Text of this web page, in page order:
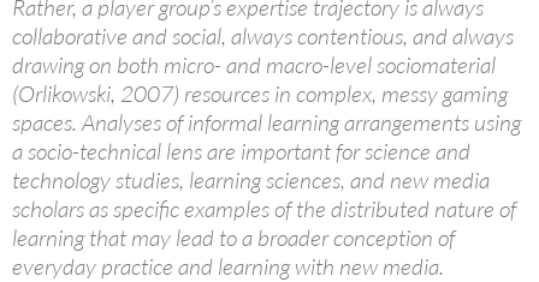
Rather, a player group’s expertise trajectory is always
collaborative and social, always contentious, and always
drawing on both micro- and macro-level sociomaterial
(Orlikowski, 2007) resources in complex, messy gaming
spaces. Analyses of informal learning arrangements using
a socio-technical lens are important for science and
technology studies, learning sciences, and new media
scholars as specific examples of the distributed nature of
learning that may lead to a broader conception of
everyday practice and learning with new media.